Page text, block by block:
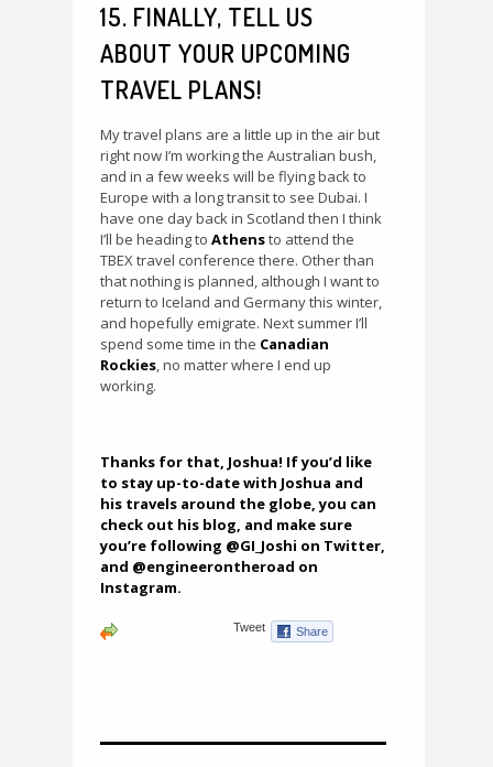
15. FINALLY, TELL US
ABOUT YOUR UPCOMING
TRAVEL PLANS!
My travel plans are a little up in the air but
right now I’m working the Australian bush,
and in a few weeks will be flying back to
Europe with a long transit to see Dubai. I
have one day back in Scotland then I think
I’ll be heading to Athensto attend the
TBEX travel conference there. Other than
that nothing is planned, although I want to
return to Iceland and Germany this winter,
and hopefully emigrate. Next summer I’ll
spend some time in the Canadian
Rockies, no matter where I end up
working.
Thanks for that, Joshua! If you’d like
to stay up-to-date with Joshua and
his travels around the globe, you can
check out his blog, and make sure
you’re following @GI_Joshi on Twitter,
and @engineerontheroad on
Instagram.